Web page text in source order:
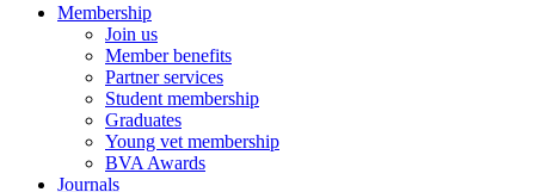
Membership
Join us
Member benefits
Partner services
Student membership
Graduates
Young vet membership
BVA Awards
Journals